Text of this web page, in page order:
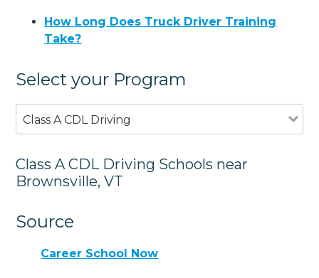
How Long Does Truck Driver Training
Take?
Select your Program
Class A CDL Driving
Class A CDL Driving Schools near
Brownsville, VT
Source
Career School Now